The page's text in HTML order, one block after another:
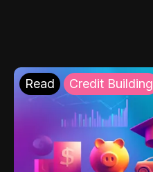
Read Credit Building